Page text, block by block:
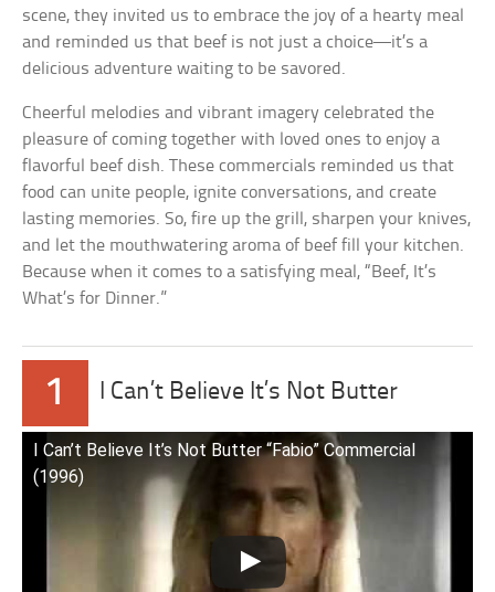
scene, they invited us to embrace the joy of a hearty meal
and reminded us that beef is not just a choice—it’s a
delicious adventure waiting to be savored.
Cheerful melodies and vibrant imagery celebrated the
pleasure of coming together with loved ones to enjoy a
flavorful beef dish. These commercials reminded us that
food can unite people, ignite conversations, and create
lasting memories. So, fire up the grill, sharpen your knives,
and let the mouthwatering aroma of beef fill your kitchen.
Because when it comes to a satisfying meal, “Beef, It’s
What’s for Dinner.”
1 I Can’t Believe It’s Not Butter
I Can’t Believe It’s Not Butter “Fabio” Commercial
(1996)